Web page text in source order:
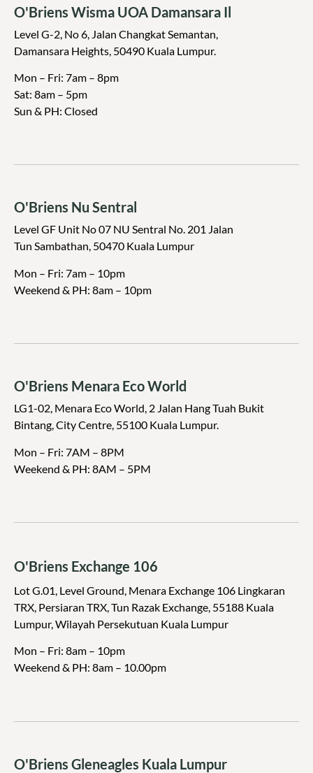
O'Briens Wisma UOA Damansara Il
Level G-2, No 6, Jalan Changkat Semantan,
Damansara Heights, 50490 Kuala Lumpur.
Mon – Fri: 7am – 8pm
Sat: 8am – 5pm
Sun & PH: Closed
O'Briens Nu Sentral
Level GF Unit No 07 NU Sentral No. 201 Jalan
Tun Sambathan, 50470 Kuala Lumpur
Mon – Fri: 7am – 10pm
Weekend & PH: 8am – 10pm
O'Briens Menara Eco World
LG1-02, Menara Eco World, 2 Jalan Hang Tuah Bukit
Bintang, City Centre, 55100 Kuala Lumpur.
Mon – Fri: 7AM – 8PM
Weekend & PH: 8AM – 5PM
O'Briens Exchange 106
Lot G.01, Level Ground, Menara Exchange 106 Lingkaran
TRX, Persiaran TRX, Tun Razak Exchange, 55188 Kuala
Lumpur, Wilayah Persekutuan Kuala Lumpur
Mon – Fri: 8am – 10pm
Weekend & PH: 8am – 10.00pm
O'Briens Gleneagles Kuala Lumpur